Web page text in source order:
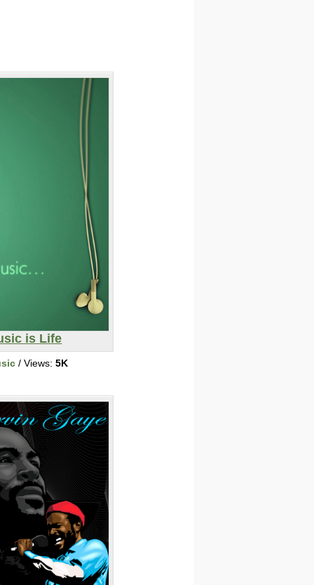
is Life
/ Views: 5K